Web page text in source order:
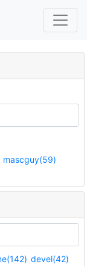
mascguy(59)
devel(42)